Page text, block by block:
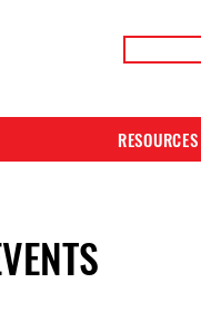
RESOURCES